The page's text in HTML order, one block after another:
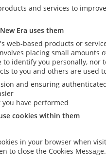
and services to
Era uses them
web-based products or
placing small
to identify you personally,
to you and others are used
and ensuring
have performed
cookies within them
in your browser when
to close the Cookies Message.